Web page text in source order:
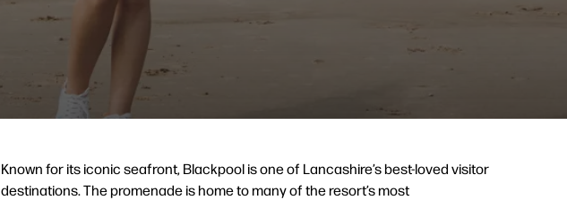
Known for its iconic seafront, Blackpool is one of Lancashire’s best-loved visitor
destinations. The promenade is home to many of the resort’s most